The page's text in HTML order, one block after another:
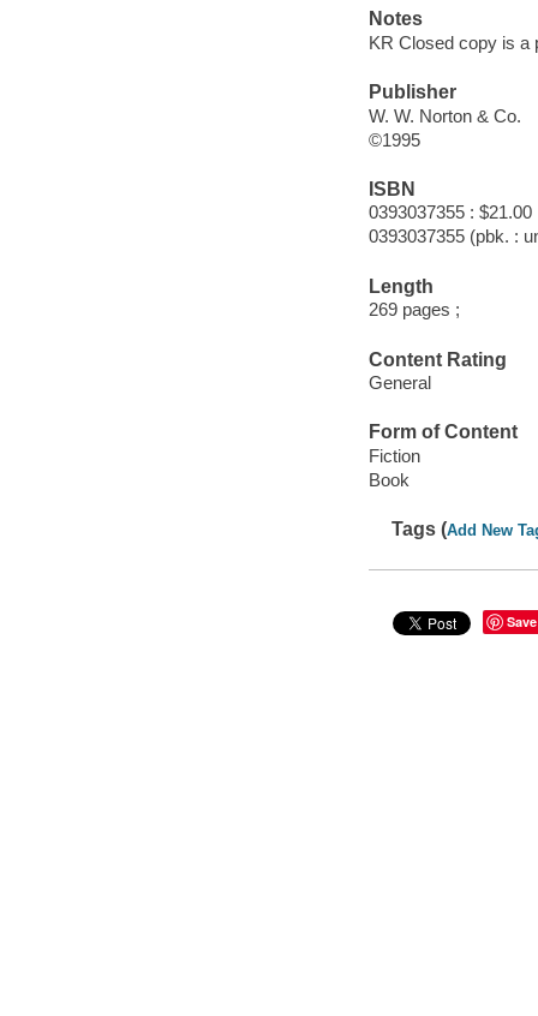
Notes
KR Closed copy is a
Publisher
W. W. Norton & Co.
©1995
ISBN
0393037355 : $21.00
0393037355 (pbk. :
Length
269 pages ;
Content Rating
General
Form of Content
Fiction
Book
Tags (Add New
Save